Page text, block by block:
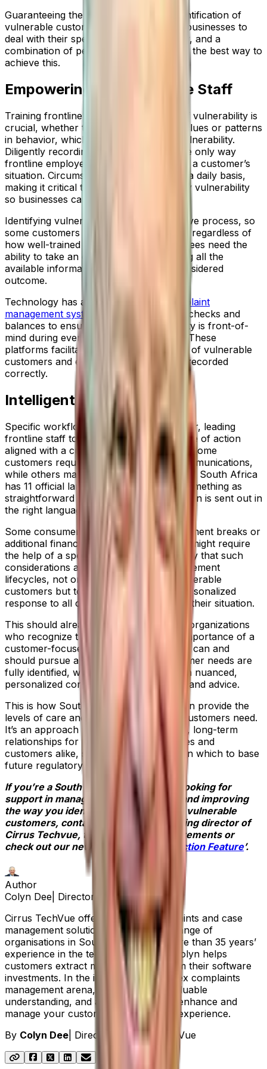
Guaranteeing the timely and efficient identification of
vulnerable customers is paramount for businesses to
deal with their specific needs accordingly, and a
combination of people and technology is the best way to
achieve this.
Empowering Your Frontline Staff
Training frontline staff to identify signs of vulnerability is
crucial, whether those signs are verbal clues or patterns
in behavior, which indicate underlying vulnerability.
Diligently recording this information is the only way
frontline employees can properly assess a customer’s
situation. Circumstances can change on a daily basis,
making it critical to be able to identify any vulnerability
so businesses can respond accordingly.
Identifying vulnerability can be a subjective process, so
some customers still slip through the net regardless of
how well-trained employees are. Employees need the
ability to take an objective view, assessing all the
available information to reach a fully considered
outcome.
Technology has a key role to play.
Complaint
management systems
establish the right checks and
balances to ensure customer vulnerability is front-of-
mind during every customer interaction. These
platforms facilitate both the identification of vulnerable
customers and ensure all information is recorded
correctly.
Intelligent Workflows
Specific workflows take it one step further, leading
frontline staff to follow a particular course of action
aligned with a customer’s specific needs. Some
customers require verbal and written communications,
while others may need a specific font size. South Africa
has 11 official languages, so it might be something as
straightforward as ensuring communication is sent out in
the right language.
Some consumers may be eligible for payment breaks or
additional financial support, while others might require
the help of a specialist department. It’s key that such
considerations are central to case management
lifecycles, not only for the benefit of vulnerable
customers but to achieve an efficient, personalized
response to all customers, regardless of their situation.
This should already be best practice for organizations
who recognize the strategic and moral importance of a
customer-focused approach. Businesses can and
should pursue a culture where all customer needs are
fully identified, with firms responding with nuanced,
personalized communications, products and advice.
This is how South African businesses can provide the
levels of care and attention vulnerable customers need.
It’s an approach that fosters sustainable, long-term
relationships for the benefit of businesses and
customers alike, shaping best practice on which to base
future regulatory guidance.
If you’re a South African organization looking for
support in managing your complaints and improving
the way you identify and support your vulnerable
customers, contact
, managing director of
Cirrus Techvue, to discuss your requirements or
check out our new ‘
Vulnerability Detection Feature’.
Author
Colyn Dee Director at Cirrus TechVue
Cirrus TechVue offers Aptean’s complaints and case
management solution, Respond, to a range of
organisations in South Africa. With more than 35 years’
experience in the technology sector, Colyn helps
customers extract maximum value from their software
investments. In the increasingly complex complaints
management arena, Colyn provides valuable
understanding, and a practical way to enhance and
manage your customer feedback and experience.
By Colyn Dee Director at Cirrus TechVue